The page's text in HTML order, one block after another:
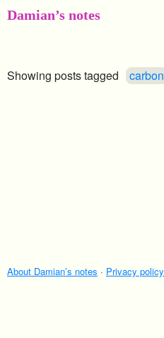
Damian’s notes
Showing posts tagged carbon
About Damian’s notes · Privacy policy